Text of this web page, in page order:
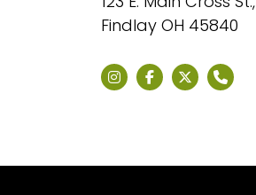
Findlay OH 45840